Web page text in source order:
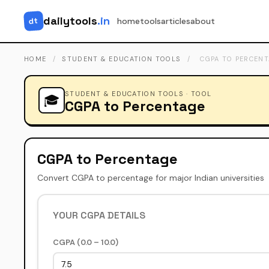
dt dailytools.in hometoolsarticlesabout
HOME / STUDENT & EDUCATION TOOLS / CGPA TO
🎓 STUDENT & EDUCATION TOOLS · TOOL
CGPA to Percentage
CGPA to Percentage
Convert CGPA to percentage for major Indian universities
YOUR CGPA DETAILS
CGPA (0.0 – 10.0)